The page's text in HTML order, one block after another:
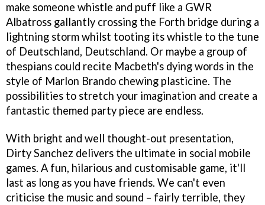
make someone whistle and puff like a GWR
Albatross gallantly crossing the Forth bridge during a
lightning storm whilst tooting its whistle to the tune
of Deutschland, Deutschland. Or maybe a group of
thespians could recite Macbeth's dying words in the
style of Marlon Brando chewing plasticine. The
possibilities to stretch your imagination and create a
fantastic themed party piece are endless.
With bright and well thought-out presentation,
Dirty Sanchez delivers the ultimate in social mobile
games. A fun, hilarious and customisable game, it'll
last as long as you have friends. We can't even
criticise the music and sound – fairly terrible, they